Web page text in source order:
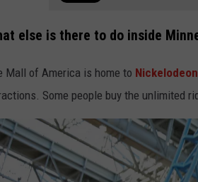
else is there to do inside
Mall of America is home to
Some people buy the unlimited